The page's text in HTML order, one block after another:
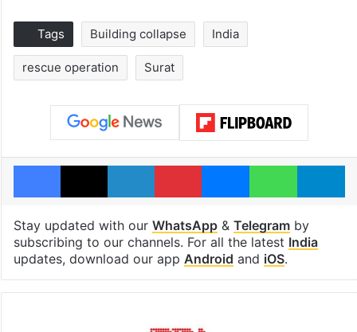
Tags Building collapse India
rescue operation Surat
Facebook
X LinkedInPinterestMessengerWhatsApp
Stay updated with our WhatsApp& Telegramby
subscribing to our channels. For all the latest India
updates, download our app Android and iOS.